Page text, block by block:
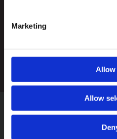
Marketing
Allow
Allow
By entering your